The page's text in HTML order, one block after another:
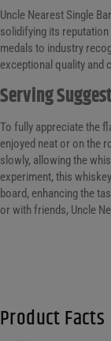
Uncle Nearest Single
solidifying its
medals to industry
exceptional quality and
Serving
To fully appreciate the
enjoyed neat or on the
slowly, allowing the
experiment, this
board, enhancing the
or with friends, Uncle
Product Facts